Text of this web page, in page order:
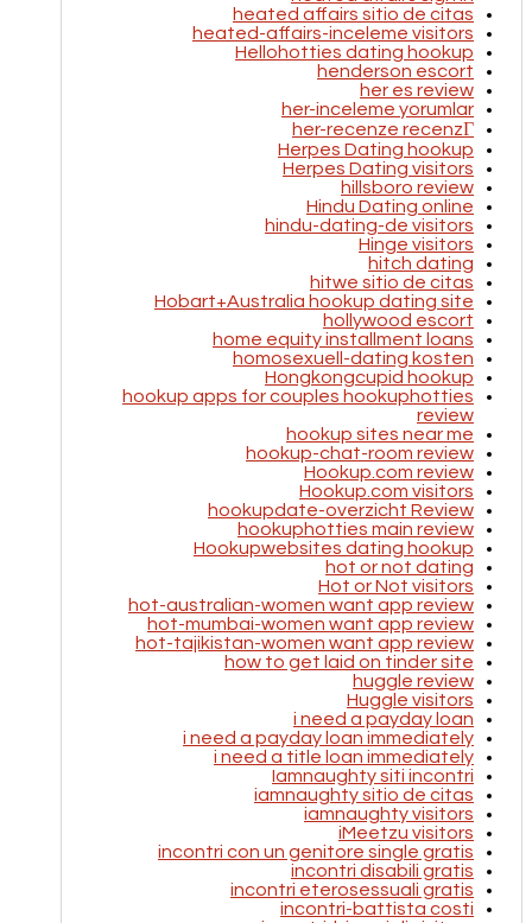
heated affairs sitio de citas
heated-affairs-inceleme visitors
Hellohotties dating hookup
henderson escort
her es review
her-inceleme yorumlar
her-recenze recenzГ­
Herpes Dating hookup
Herpes Dating visitors
hillsboro review
Hindu Dating online
hindu-dating-de visitors
Hinge visitors
hitch dating
hitwe sitio de citas
Hobart+Australia hookup dating site
hollywood escort
home equity installment loans
homosexuell-dating kosten
Hongkongcupid hookup
hookup apps for couples hookuphotties
review
hookup sites near me
hookup-chat-room review
Hookup.com review
Hookup.com visitors
hookupdate-overzicht Review
hookuphotties main review
Hookupwebsites dating hookup
hot or not dating
Hot or Not visitors
hot-australian-women want app review
hot-mumbai-women want app review
hot-tajikistan-women want app review
how to get laid on tinder site
huggle review
Huggle visitors
i need a payday loan
i need a payday loan immediately
i need a title loan immediately
Iamnaughty siti incontri
iamnaughty sitio de citas
iamnaughty visitors
iMeetzu visitors
incontri con un genitore single gratis
incontri disabili gratis
incontri eterosessuali gratis
incontri-battista costi